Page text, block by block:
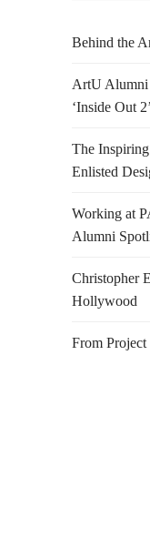
Behind the
ArtU Alumni
‘Inside Out 2’
The
Enlisted
Working at
Alumni
Christopher
Hollywood
From